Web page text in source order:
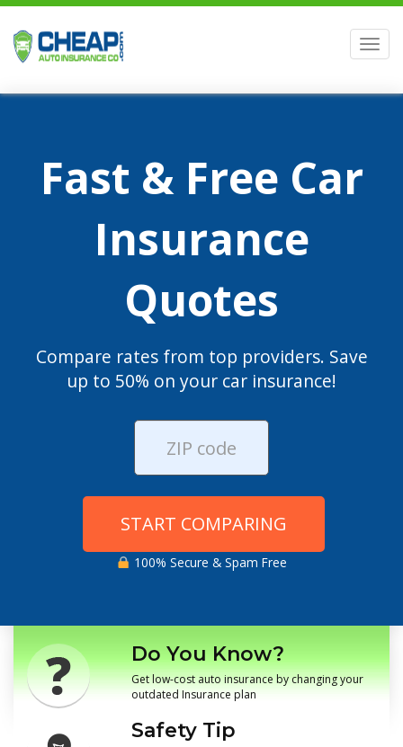
Fast & Free Car
Insurance
Quotes
Compare rates from top providers. Save
up to 50% on your car insurance!
START COMPARING
100% Secure & Spam Free
Do You Know?
Get low-cost auto insurance by changing your
outdated Insurance plan
Safety Tip